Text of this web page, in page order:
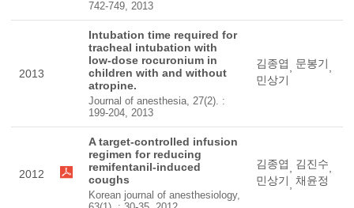
742-749, 2013
2013
Intubation time required for
tracheal intubation with
low-dose rocuronium in
children with and without
atropine.
Journal of anesthesia, 27(2). :
199-204, 2013
김종엽, 문봉기,
민상기
2012
A target-controlled infusion
regimen for reducing
remifentanil-induced
coughs
Korean journal of anesthesiology,
김종엽, 김진수,
민상기, 채윤정